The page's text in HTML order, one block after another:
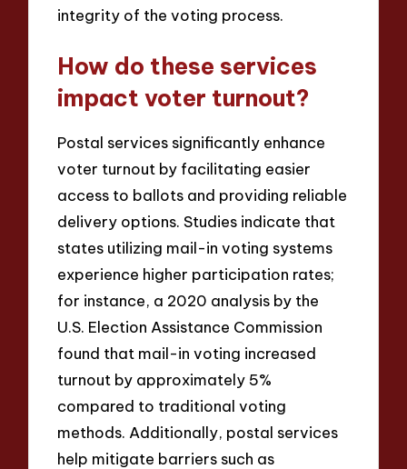
integrity of the voting process.
How do these services
impact voter turnout?
Postal services significantly enhance
voter turnout by facilitating easier
access to ballots and providing reliable
delivery options. Studies indicate that
states utilizing mail-in voting systems
experience higher participation rates;
for instance, a 2020 analysis by the
U.S. Election Assistance Commission
found that mail-in voting increased
turnout by approximately 5%
compared to traditional voting
methods. Additionally, postal services
help mitigate barriers such as